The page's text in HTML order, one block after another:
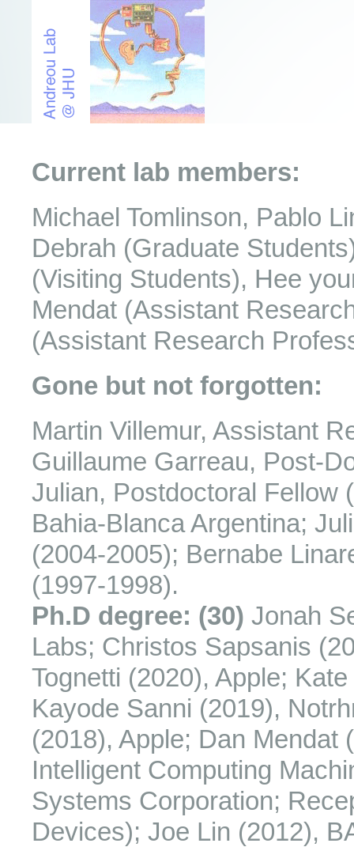
Current lab members:
Michael Tomlinson, Pablo
Debrah (Graduate
(Visiting Students), Hee
Mendat (Assistant
(Assistant Research
Gone but not forgotten:
Martin Villemur, Assistant
Guillaume Garreau, Post-
Julian, Postdoctoral Fellow
Bahia-Blanca Argentina;
(2004-2005); Bernabe
(1997-1998).
Ph.D degree: (30) Jonah
Labs; Christos Sapsanis
Tognetti (2020), Apple;
Kayode Sanni (2019),
(2018), Apple; Dan
Intelligent Computing
Systems Corporation;
Devices); Joe Lin (2012),